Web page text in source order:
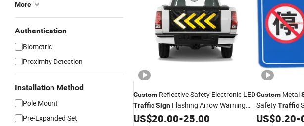
More
Authentication
Biometric
Proximity Detection
Installation Method
Pole Mount
Pre-Expanded Set
Custom Reflective Safety Electronic LED
TrafficSign Flashing Arrow Warning
Sign
US$20.00-25.00
CustomMetal
SafetyTraffic
US$0.20-